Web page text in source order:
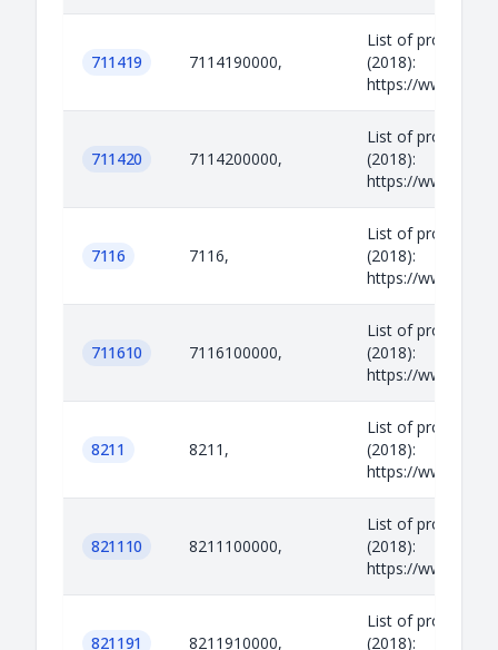
711419 7114190000,
List of prohibited
(2018):
https://
711420 7114200000,
List of prohibited
(2018):
https://
7116 7116,
List of prohibited
(2018):
https://
711610 7116100000,
List of prohibited
(2018):
https://
8211 8211,
List of prohibited
(2018):
https://
821110 8211100000,
List of prohibited
(2018):
https://
821191 8211910000,
List of prohibited
(2018):